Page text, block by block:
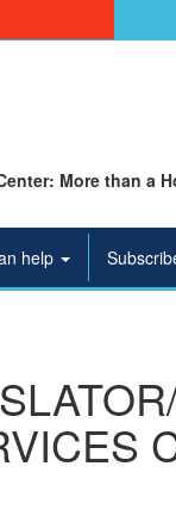
More than a
help